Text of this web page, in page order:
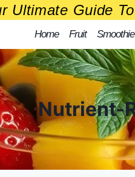
Ultimate Guide
Home Fruit
Nutrient-